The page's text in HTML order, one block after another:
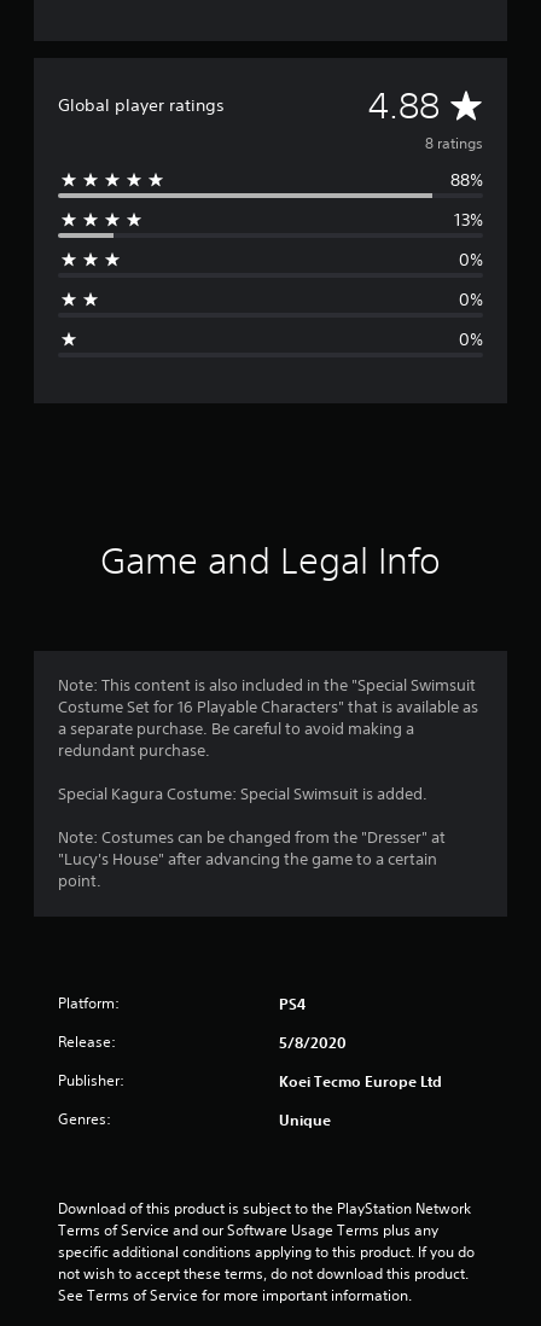
Global player ratings 4.88 A
v
e
g
r
4
t
o
o
f
8 ratings
88%
13%
0%
0%
0%
Game and Legal Info
Note: This content is also included in the "Special Swimsuit
Costume Set for 16 Playable Characters" that is available as
a separate purchase. Be careful to avoid making a
redundant purchase.
Special Kagura Costume: Special Swimsuit is added.
Note: Costumes can be changed from the "Dresser" at
"Lucy's House" after advancing the game to a certain
point.
Platform: PS4
Release: 5/8/2020
Publisher: Koei Tecmo Europe Ltd
Genres: Unique
Download of this product is subject to the PlayStation Network
Terms of Service and our Software Usage Terms plus any
specific additional conditions applying to this product. If you do
not wish to accept these terms, do not download this product.
See Terms of Service for more important information.